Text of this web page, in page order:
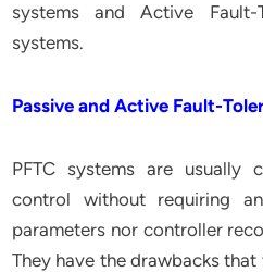
systems and Active Fault-
systems.
Passive and Active Fault-
PFTC systems are usually
control without requiring
parameters nor controller
They have the drawbacks